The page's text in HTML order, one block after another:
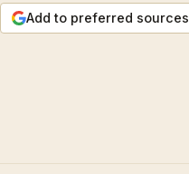
Add to preferred sources